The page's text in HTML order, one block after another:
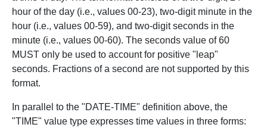
hour of the day (i.e., values 00-23), two-digit minute in the
hour (i.e., values 00-59), and two-digit seconds in the
minute (i.e., values 00-60). The seconds value of 60
MUST only be used to account for positive "leap"
seconds. Fractions of a second are not supported by this
format.
In parallel to the "DATE-TIME" definition above, the
"TIME" value type expresses time values in three forms: